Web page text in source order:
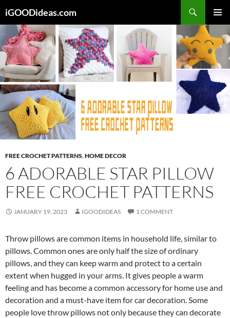
to
content
iGOODideas.com
MENU
FREE CROCHET PATTERNS,HOME DECOR
6 ADORABLE STAR PILLOW
FREE CROCHET PATTERNS
JANUARY 19, 2023 IGOODIDEAS 1 COMMENT
Throw pillows are common items in household life, similar to
pillows.Common ones are only half the size of ordinary
pillows, and they can keep warm and protect to a certain
extent when hugged in your arms. It gives people a warm
feeling and has become a common accessory for home use and
decoration and a must-have item for car decoration.Some
people love throw pillows not only because they can decorate